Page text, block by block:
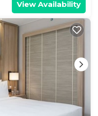
View Availability